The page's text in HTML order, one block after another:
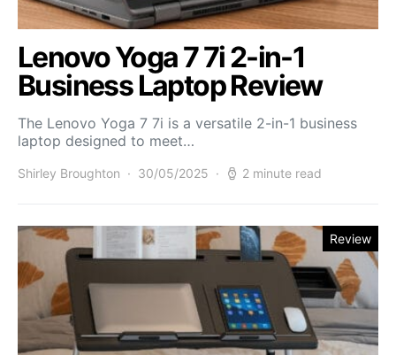
Lenovo Yoga 7 7i 2-in-1
Business Laptop Review
The Lenovo Yoga 7 7i is a versatile 2-in-1 business
laptop designed to meet…
Shirley Broughton 30/05/2025 2 minute read
Review